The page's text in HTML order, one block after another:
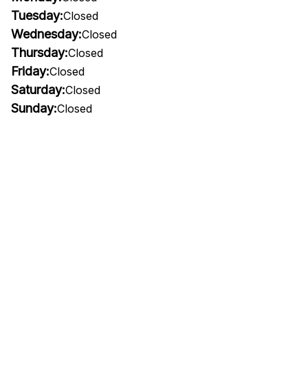
Tuesday:Closed
Wednesday:Closed
Thursday:Closed
Friday:Closed
Saturday:Closed
Sunday:Closed